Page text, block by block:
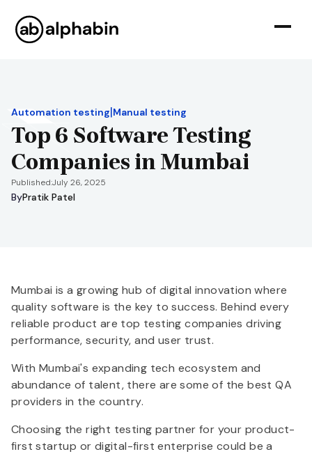
Automation testing|Manual testing
Top 6 Software Testing
Companies in Mumbai
Published:July 26, 2025
ByPratik Patel
Mumbai is a growing hub of digital innovation where
quality software is the key to success. Behind every
reliable product are top testing companies driving
performance, security, and user trust.
With Mumbai's expanding tech ecosystem and
abundance of talent, there are some of the best QA
providers in the country.
Choosing the right testing partner for your product-
first startup or digital-first enterprise could be a